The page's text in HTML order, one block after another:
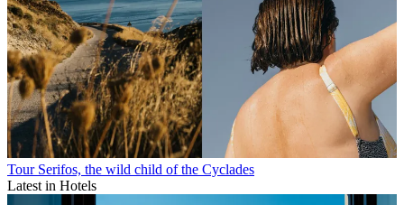
Tour Serifos, the wild child of the Cyclades
Latest in Hotels